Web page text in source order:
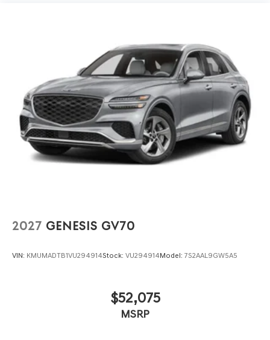
2027 GENESIS GV70
VIN: KMUMADTB1VU294914Stock: VU294914Model: 7S2AAL9GW5A5
$52,075
MSRP